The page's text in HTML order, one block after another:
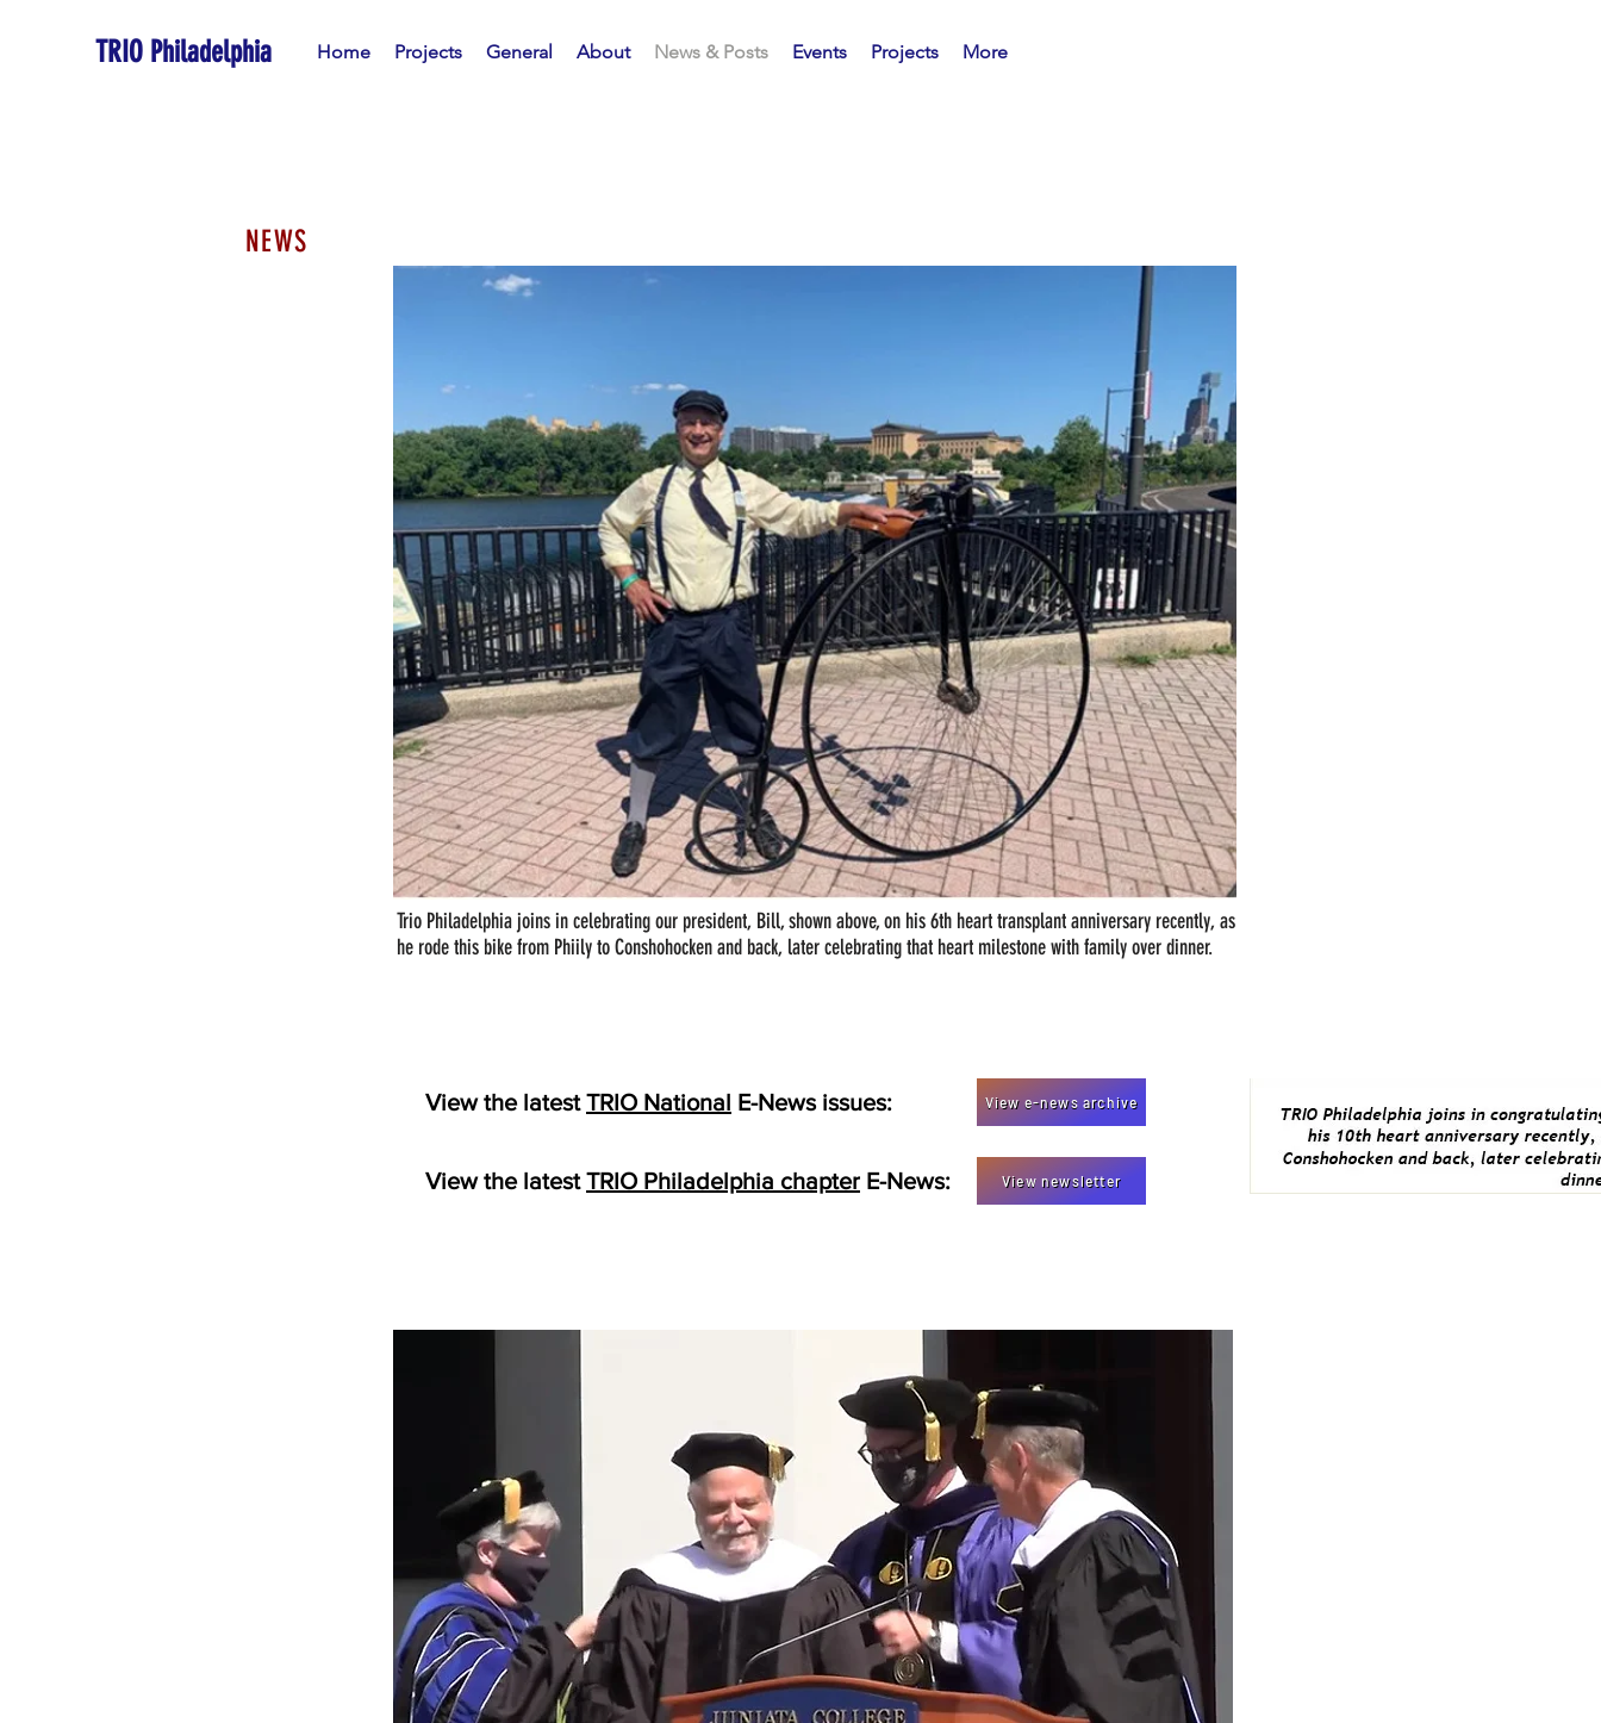
TRIO Philadelphia Home Projects General About News & Posts Events Projects More
NEWS
Trio Philadelphia joins in celebrating our president, Bill, shown above, on his 6th heart transplant anniversary recently, as
he rode this bike from Phiily to Conshohocken and back, later celebrating that heart milestone with family over dinner.
View the latestTRIO National E-News issues: View e-news archive
View the latestTRIO Philadelphia chapter E-News: View newsletter